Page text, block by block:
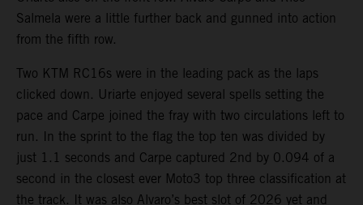
Salmela were a little further back and gunned into action
from the fifth row.
Two KTM RC16s were in the leading pack as the laps
clicked down. Uriarte enjoyed several spells setting the
pace and Carpe joined the fray with two circulations left to
run. In the sprint to the flag the top ten was divided by
just 1.1 seconds and Carpe captured 2nd by 0.094 of a
second in the closest ever Moto3 top three classification at
the track. It was also Alvaro’s best slot of 2026 yet and